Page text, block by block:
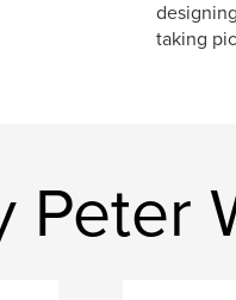
taking
Peter